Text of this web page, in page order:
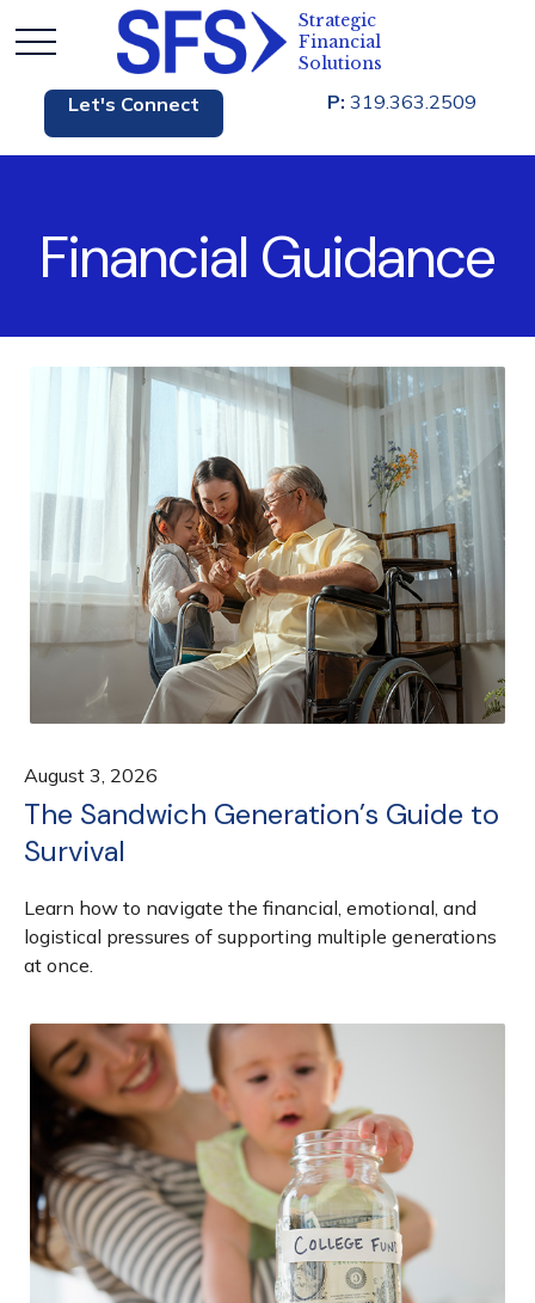
Let's Connect P: 319.363.2509
Financial Guidance
August 3, 2026
The Sandwich Generation’s Guide to
Survival
Learn how to navigate the financial, emotional, and
logistical pressures of supporting multiple generations
at once.